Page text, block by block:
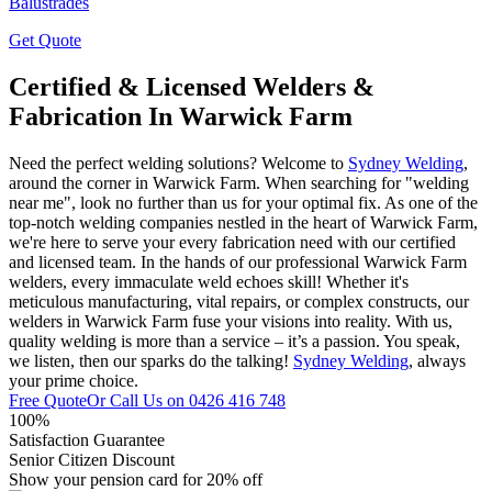
Get Quote
Certified & Licensed Welders &
Fabrication In Warwick Farm
Need the perfect welding solutions? Welcome to Sydney Welding,
around the corner in Warwick Farm. When searching for "welding
near me", look no further than us for your optimal fix. As one of the
top-notch welding companies nestled in the heart of Warwick Farm,
we're here to serve your every fabrication need with our certified
and licensed team. In the hands of our professional Warwick Farm
welders, every immaculate weld echoes skill! Whether it's
meticulous manufacturing, vital repairs, or complex constructs, our
welders in Warwick Farm fuse your visions into reality. With us,
quality welding is more than a service – it’s a passion. You speak,
we listen, then our sparks do the talking! Sydney Welding, always
your prime choice.
Free QuoteOr Call Us on 0426 416 748
100%
Satisfaction Guarantee
Senior Citizen Discount
Show your pension card for 20% off